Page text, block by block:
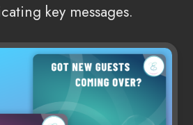
key messages.